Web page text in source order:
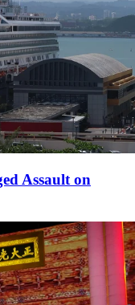
Assault on